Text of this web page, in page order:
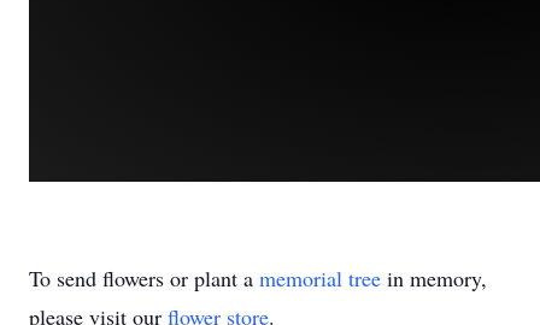
To send flowers or plant a memorial tree in memory,
please visit our flower store.